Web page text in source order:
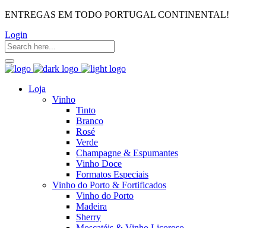
ENTREGAS EM TODO PORTUGAL CONTINENTAL!
Login
Loja
Vinho
Tinto
Branco
Rosé
Verde
Champagne & Espumantes
Vinho Doce
Formatos Especiais
Vinho do Porto & Fortificados
Vinho do Porto
Madeira
Sherry